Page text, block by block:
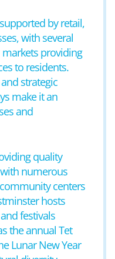
by retail,
with several
providing
to residents.
strategic
make it an
and
quality
numerous
centers
hosts
festivals
the annual Tet
Lunar New Year